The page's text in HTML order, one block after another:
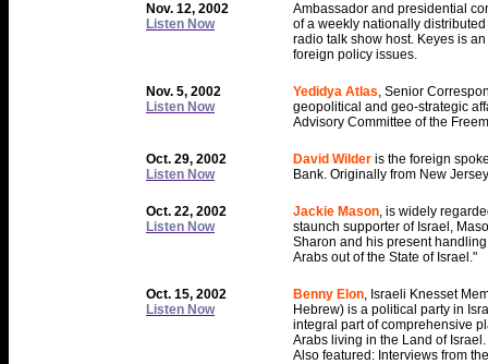
Nov. 12, 2002
Listen Now
Ambassador and presidential
of a weekly nationally
radio talk show host. Keyes is
foreign policy issues.
Nov. 5, 2002
Listen Now
Yedidya Atlas, Senior
geopolitical and geo-strategic
Advisory Committee of the
Oct. 29, 2002
Listen Now
David Wilder is the foreign
Bank. Originally from New
Oct. 22, 2002
Listen Now
Jackie Mason, is widely
staunch supporter of Israel,
Sharon and his present
Arabs out of the State of Israel."
Oct. 15, 2002
Listen Now
Benny Elon, Israeli Knesset
Hebrew) is a political party in
integral part of comprehensive
Arabs living in the Land of Israel.
Also featured: Interviews from